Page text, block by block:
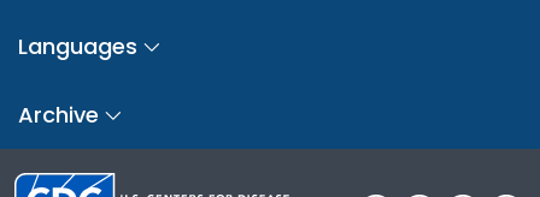
Languages
Archive